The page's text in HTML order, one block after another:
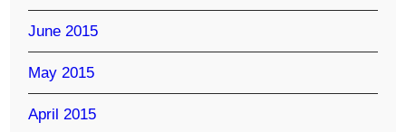
June 2015
May 2015
April 2015